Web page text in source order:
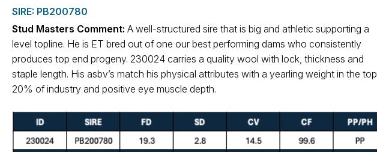
SIRE: PB200780
Stud Masters Comment: A well-structured sire that is big and athletic supporting a
level topline. He is ET bred out of one our best performing dams who consistently
produces top end progeny. 230024 carries a quality wool with lock, thickness and
staple length. His asbv’s match his physical attributes with a yearling weight in the top
20% of industry and positive eye muscle depth.